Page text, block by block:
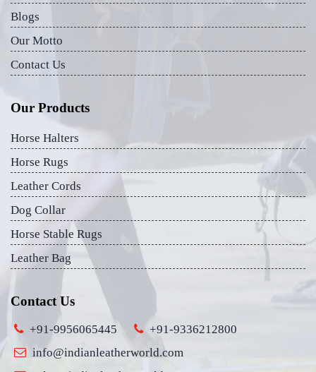
Blogs
Our Motto
Contact Us
Our Products
Horse Halters
Horse Rugs
Leather Cords
Dog Collar
Horse Stable Rugs
Leather Bag
Contact Us
+91-9956065445
+91-9336212800
info@indianleatherworld.com